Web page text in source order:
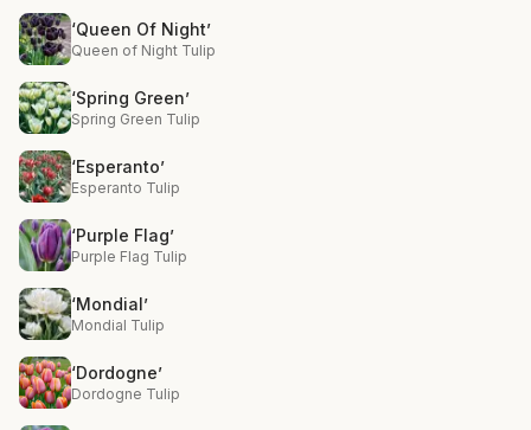
‘Queen Of Night’
Queen of Night Tulip
‘Spring Green’
Spring Green Tulip
‘Esperanto’
Esperanto Tulip
‘Purple Flag’
Purple Flag Tulip
‘Mondial’
Mondial Tulip
‘Dordogne’
Dordogne Tulip